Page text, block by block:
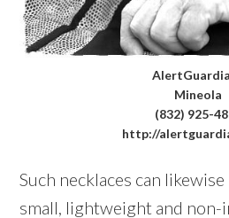
Mineola
(832) 925-
http://
Such necklaces can
small, lightweight and